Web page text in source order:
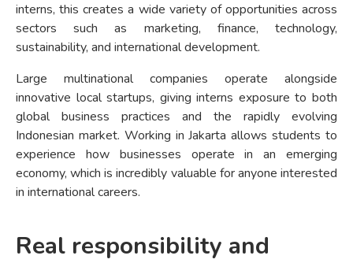
interns, this creates a wide variety of opportunities across
sectors such as marketing, finance, technology,
sustainability, and international development.
Large multinational companies operate alongside
innovative local startups, giving interns exposure to both
global business practices and the rapidly evolving
Indonesian market. Working in Jakarta allows students to
experience how businesses operate in an emerging
economy, which is incredibly valuable for anyone interested
in international careers.
Real responsibility and